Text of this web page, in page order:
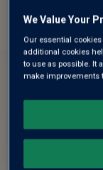
We Value Your
Our essential
additional cookies
to use as possible. It
make improvements